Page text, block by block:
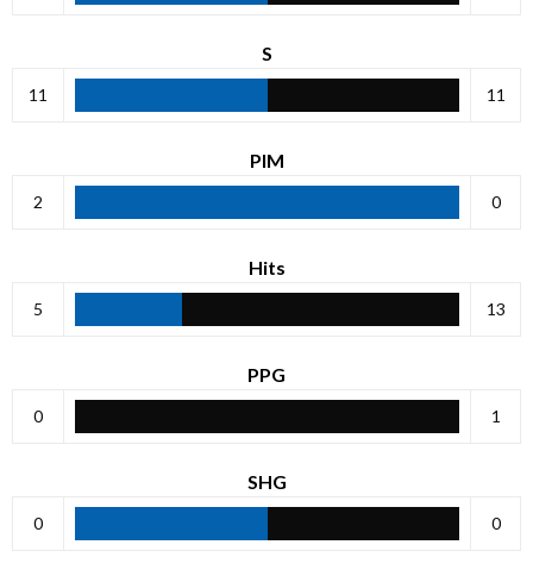
S
11 11
PIM
2 0
Hits
5 13
PPG
0 1
SHG
0 0